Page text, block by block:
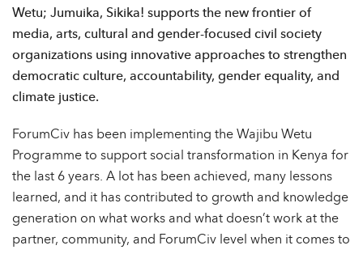
Wetu; Jumuika, Sikika! supports the new frontier of
media, arts, cultural and gender-focused civil society
organizations using innovative approaches to strengthen
democratic culture, accountability, gender equality, and
climate justice.
ForumCiv has been implementing the Wajibu Wetu
Programme to support social transformation in Kenya for
the last 6 years. A lot has been achieved, many lessons
learned, and it has contributed to growth and knowledge
generation on what works and what doesn’t work at the
partner, community, and ForumCiv level when it comes to